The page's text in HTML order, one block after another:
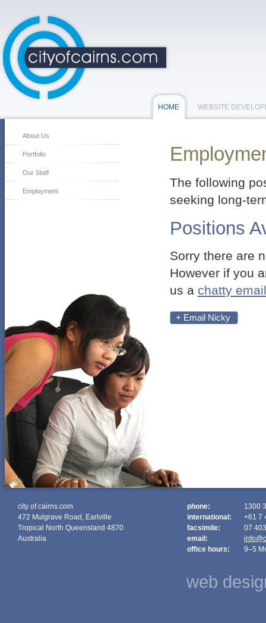
HOME WEBSITE
About Us
Portfolio
Our Staff
Employment
The following
seeking long-
Positions
Sorry there are
However if you
us a chatty email
+ Email Nicky
phone:
1300
international:
+61 7
facsimile:
07
email:
office hours:
9–5
city of cairns.com
472 Mulgrave Road, Earlville
Tropical North Queensland 4870
Australia
web